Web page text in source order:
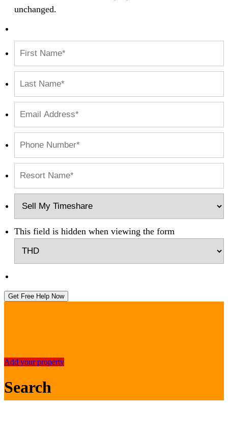
unchanged.
This field is hidden when viewing the form
Get Free Help Now
Add your property
Search